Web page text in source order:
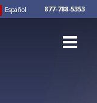
Español 877-788-5353